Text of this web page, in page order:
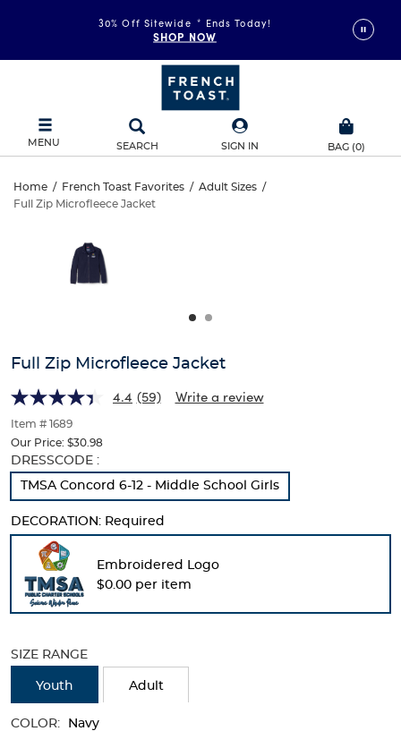
30% Off Sitewide * Ends Today!
SHOP NOW
MENU SEARCH SIGN IN BAG (0)
Full
Microfleece
Home / French Toast Favorites / Adult Sizes /
Full Zip Microfleece Jacket
Microfleece
and
track
of
thumbnails
below.
Select
any
of
image
buttons
change
the
main
Full Zip Microfleece Jacket
4.4 (59) Write a review
Item # 1689
Our Price: $30.98
Selection
will
page
results
DRESSCODE :
TMSA Concord 6-12 - Middle School Girls
DECORATION: Required
Embroidered Logo
$0.00 per item
SIZE RANGE
Youth Adult
COLOR: Navy